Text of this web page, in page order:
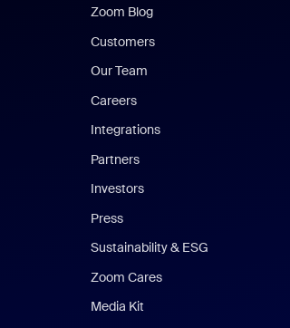
Zoom Blog
Customers
Our Team
Careers
Integrations
Partners
Investors
Press
Sustainability & ESG
Zoom Cares
Media Kit